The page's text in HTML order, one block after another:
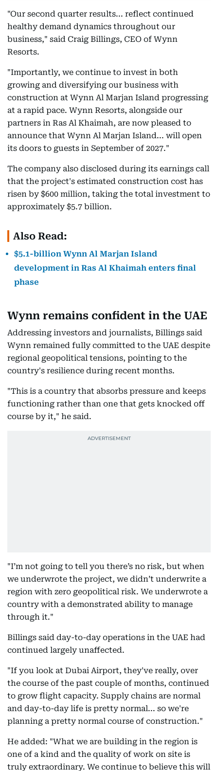
"Our second quarter results... reflect continued
healthy demand dynamics throughout our
business," said Craig Billings, CEO of Wynn
Resorts.
"Importantly, we continue to invest in both
growing and diversifying our business with
construction at Wynn Al Marjan Island progressing
at a rapid pace. Wynn Resorts, alongside our
partners in Ras Al Khaimah, are now pleased to
announce that Wynn Al Marjan Island... will open
its doors to guests in September of 2027."
The company also disclosed during its earnings call
that the project's estimated construction cost has
risen by $600 million, taking the total investment to
approximately $5.7 billion.
Also Read:
$5.1-billion Wynn Al Marjan Island
development in Ras Al Khaimah enters final
phase
Wynn remains confident in the UAE
Addressing investors and journalists, Billings said
Wynn remained fully committed to the UAE despite
regional geopolitical tensions, pointing to the
country's resilience during recent months.
"This is a country that absorbs pressure and keeps
functioning rather than one that gets knocked off
course by it," he said.
"I’m not going to tell you there’s no risk, but when
we underwrote the project, we didn’t underwrite a
region with zero geopolitical risk. We underwrote a
country with a demonstrated ability to manage
through it."
Billings said day-to-day operations in the UAE had
continued largely unaffected.
"If you look at Dubai Airport, they've really, over
the course of the past couple of months, continued
to grow flight capacity. Supply chains are normal
and day-to-day life is pretty normal... so we're
planning a pretty normal course of construction."
He added: "What we are building in the region is
one of a kind and the quality of work on site is
truly extraordinary. We continue to believe this will